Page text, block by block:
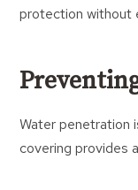
protection without
Water penetration
covering provides